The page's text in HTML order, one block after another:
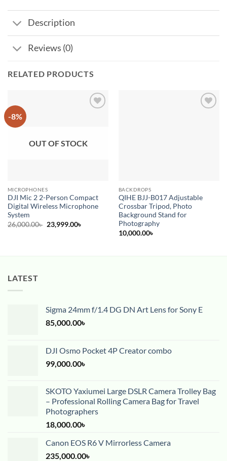
Description
Reviews (0)
RELATED PRODUCTS
-8%
OUT OF STOCK
MICROPHONES
DJI Mic 2 2-Person Compact
Digital Wireless Microphone
System
26,000.00৳ Original
price
23,999.00৳
BACKDROPS
QIHE BJJ-B017 Adjustable
Crossbar Tripod, Photo
Background Stand for
Photography
10,000.00৳
LATEST
Sigma 24mm f/1.4 DG DN Art Lens for Sony E
85,000.00৳
DJI Osmo Pocket 4P Creator combo
99,000.00৳
SKOTO Yaxiumei Large DSLR Camera Trolley Bag
– Professional Rolling Camera Bag for Travel
Photographers
18,000.00৳
Canon EOS R6 V Mirrorless Camera
235,000.00৳